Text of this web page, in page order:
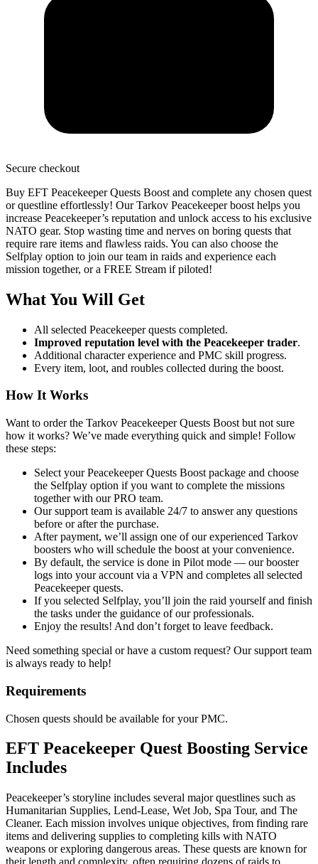
Secure checkout
Buy EFT Peacekeeper Quests Boost and complete any chosen quest
or questline effortlessly! Our Tarkov Peacekeeper boost helps you
increase Peacekeeper’s reputation and unlock access to his exclusive
NATO gear. Stop wasting time and nerves on boring quests that
require rare items and flawless raids. You can also choose the
Selfplay option to join our team in raids and experience each
mission together, or a FREE Stream if piloted!
What You Will Get
All selected Peacekeeper quests completed.
Improved reputation level with the Peacekeeper trader.
Additional character experience and PMC skill progress.
Every item, loot, and roubles collected during the boost.
How It Works
Want to order the Tarkov Peacekeeper Quests Boost but not sure
how it works? We’ve made everything quick and simple! Follow
these steps:
Select your Peacekeeper Quests Boost package and choose
the Selfplay option if you want to complete the missions
together with our PRO team.
Our support team is available 24/7 to answer any questions
before or after the purchase.
After payment, we’ll assign one of our experienced Tarkov
boosters who will schedule the boost at your convenience.
By default, the service is done in Pilot mode — our booster
logs into your account via a VPN and completes all selected
Peacekeeper quests.
If you selected Selfplay, you’ll join the raid yourself and finish
the tasks under the guidance of our professionals.
Enjoy the results! And don’t forget to leave feedback.
Need something special or have a custom request? Our support team
is always ready to help!
Requirements
Chosen quests should be available for your PMC.
EFT Peacekeeper Quest Boosting Service
Includes
Peacekeeper’s storyline includes several major questlines such as
Humanitarian Supplies, Lend-Lease, Wet Job, Spa Tour, and The
Cleaner. Each mission involves unique objectives, from finding rare
items and delivering supplies to completing kills with NATO
weapons or exploring dangerous areas. These quests are known for